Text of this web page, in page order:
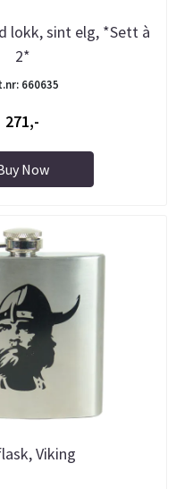
lokk, sint elg, *Sett à
2*
660635
271,-
Now
Viking